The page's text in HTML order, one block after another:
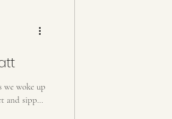
woke up
and sipped